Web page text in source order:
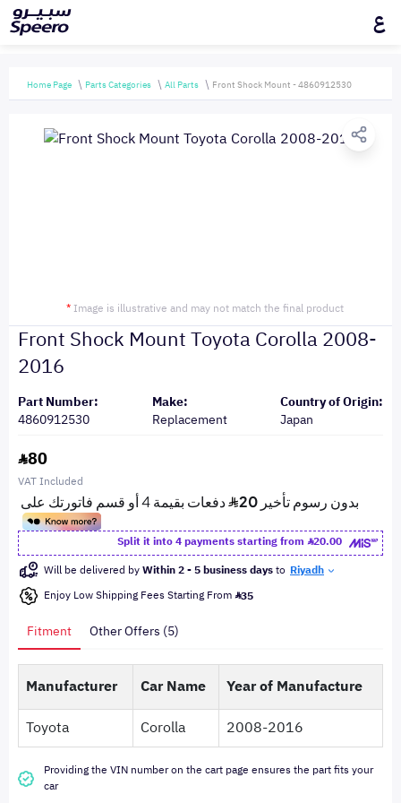
ع
Home Page Parts Categories All Parts Front Shock Mount - 4860912530
* Image is illustrative and may not match the final product
Front Shock Mount Toyota Corolla 2008-
2016
Part Number:
4860912530
Make:
Replacement
Country of Origin:
Japan
80
VAT Included
Split it into 4 payments starting from
20.00
Will be delivered byWithin 2 - 5 business daysto Riyadh
Enjoy Low Shipping Fees Starting From 35
Fitment Other Offers (5)
Manufacturer Car Name
Year of Manufacture
Toyota
Corolla 2008-2016
Providing the VIN number on the cart page ensures the part fits your
car